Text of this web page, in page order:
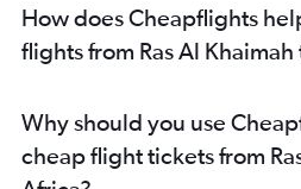
Dubai to Accra flights
Dubai to Don Mueang Intl flights
Dubai to Karachi flights
Dubai to Entebbe flights
How does Cheapflights
flights from Ras Al Khaimah
Why should you use
cheap flight tickets from